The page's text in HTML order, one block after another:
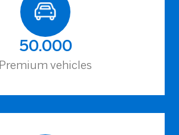
50.000
Premium vehicles